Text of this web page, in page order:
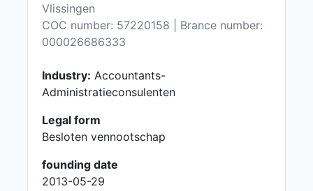
Vlissingen
COC number: 57220158 | Brance number:
000026686333
Industry: Accountants-
Administratieconsulenten
Legal form
Besloten vennootschap
founding date
2013-05-29